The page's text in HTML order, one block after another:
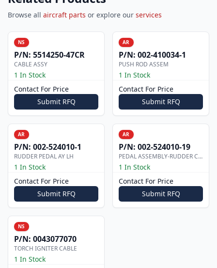
Browse all aircraft parts or explore our services
NS
P/N: 5514250-47CR
CABLE ASSY
1 In Stock
Contact For Price
Submit RFQ
AR
P/N: 002-410034-1
PUSH ROD ASSEM
1 In Stock
Contact For Price
Submit RFQ
AR
P/N: 002-524010-1
RUDDER PEDAL AY LH
1 In Stock
Contact For Price
Submit RFQ
AR
P/N: 002-524010-19
PEDAL ASSEMBLY-RUDDER CO-PILOT
1 In Stock
Contact For Price
Submit RFQ
NS
P/N: 0043077070
TORCH IGNITER CABLE
1 In Stock